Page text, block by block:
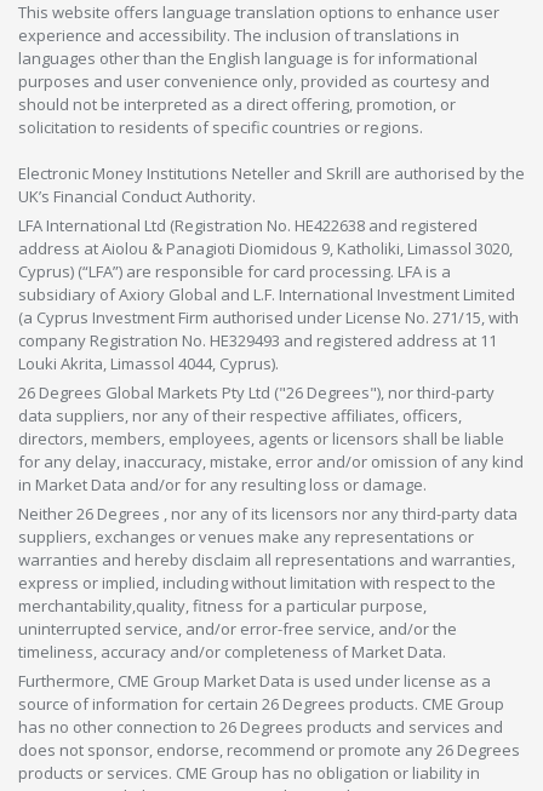
This website offers language translation options to enhance user
experience and accessibility. The inclusion of translations in
languages other than the English language is for informational
purposes and user convenience only, provided as courtesy and
should not be interpreted as a direct offering, promotion, or
solicitation to residents of specific countries or regions.
Electronic Money Institutions Neteller and Skrill are authorised by the
UK’s Financial Conduct Authority.
LFA International Ltd (Registration No. HE422638 and registered
address at Aiolou & Panagioti Diomidous 9, Katholiki, Limassol 3020,
Cyprus) (“LFA”) are responsible for card processing. LFA is a
subsidiary of Axiory Global and L.F. International Investment Limited
(a Cyprus Investment Firm authorised under License No. 271/15, with
company Registration No. HE329493 and registered address at 11
Louki Akrita, Limassol 4044, Cyprus).
26 Degrees Global Markets Pty Ltd ("26 Degrees"), nor third-party
data suppliers, nor any of their respective affiliates, officers,
directors, members, employees, agents or licensors shall be liable
for any delay, inaccuracy, mistake, error and/or omission of any kind
in Market Data and/or for any resulting loss or damage.
Neither 26 Degrees , nor any of its licensors nor any third-party data
suppliers, exchanges or venues make any representations or
warranties and hereby disclaim all representations and warranties,
express or implied, including without limitation with respect to the
merchantability,quality, fitness for a particular purpose,
uninterrupted service, and/or error-free service, and/or the
timeliness, accuracy and/or completeness of Market Data.
Furthermore, CME Group Market Data is used under license as a
source of information for certain 26 Degrees products. CME Group
has no other connection to 26 Degrees products and services and
does not sponsor, endorse, recommend or promote any 26 Degrees
products or services. CME Group has no obligation or liability in